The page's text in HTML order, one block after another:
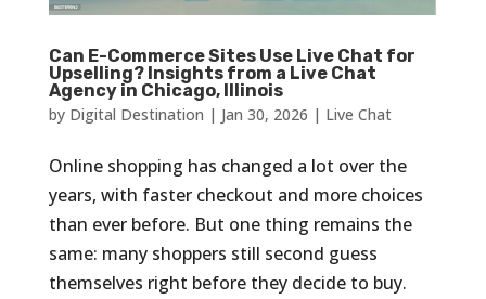
Can E-Commerce Sites Use Live Chat for
Upselling? Insights from a Live Chat
Agency in Chicago, Illinois
by Digital Destination | Jan 30, 2026 | Live Chat
Online shopping has changed a lot over the
years, with faster checkout and more choices
than ever before. But one thing remains the
same: many shoppers still second guess
themselves right before they decide to buy.